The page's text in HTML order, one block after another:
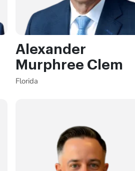
Alexander
Murphree Clem
Florida